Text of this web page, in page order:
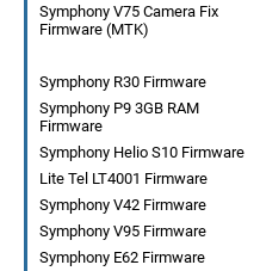
Symphony V75 Camera Fix
Firmware (MTK)
Symphony R30 Firmware
Symphony P9 3GB RAM
Firmware
Symphony Helio S10 Firmware
Lite Tel LT4001 Firmware
Symphony V42 Firmware
Symphony V95 Firmware
Symphony E62 Firmware